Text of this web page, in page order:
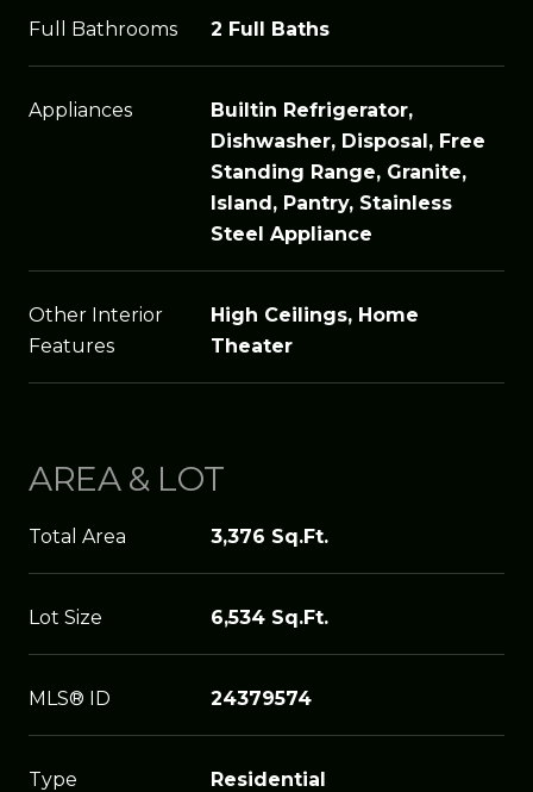
Full Bathrooms 2 Full Baths
Appliances
Builtin Refrigerator,
Dishwasher, Disposal, Free
Standing Range, Granite,
Island, Pantry, Stainless
Steel Appliance
Other Interior
Features
High Ceilings, Home
Theater
AREA & LOT
Total Area 3,376 Sq.Ft.
Lot Size 6,534 Sq.Ft.
MLS® ID 24379574
Type Residential